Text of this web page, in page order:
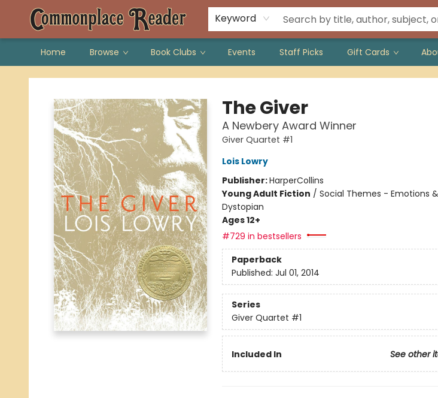
Keyword
Home Browse Book Clubs Events Staff Picks Gift Cards
Commonplace Reader
The Giver
A Newbery Award Winner
Giver Quartet #1
Lois Lowry
Publisher:HarperCollins
Young Adult Fiction / Social Themes - Emotions
Dystopian
Ages 12+
#729 in bestsellers
Paperback
Published: Jul 01, 2014
Series
Giver Quartet #1
Included In See other